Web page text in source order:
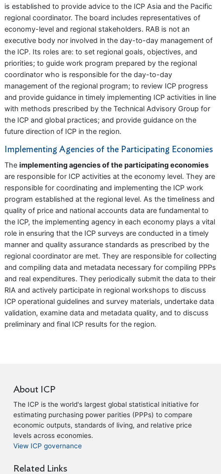
is established to provide advice to the ICP Asia and the Pacific
regional coordinator. The board includes representatives of
economy-level and regional stakeholders. RAB is not an
executive body nor involved in the day-to-day management of
the ICP. Its roles are: to set regional goals, objectives, and
priorities; to guide work program prepared by the regional
coordinator who is responsible for the day-to-day
management of the regional program; to review ICP progress
and provide guidance in timely implementing ICP activities in line
with methods prescribed by the Technical Advisory Group for
the ICP and global practices; and provide guidance on the
future direction of ICP in the region.
Implementing Agencies of the Participating Economies
The implementing agencies of the participating economies
are responsible for ICP activities at the economy level. They are
responsible for coordinating and implementing the ICP work
program established at the regional level. As the timeliness and
quality of price and national accounts data are fundamental to
the ICP, the implementing agency in each economy plays a vital
role in ensuring that the ICP surveys are conducted in a timely
manner and quality assurance standards as prescribed by the
regional coordinator are met. They are responsible for collecting
and compiling data and metadata necessary for compiling PPPs
and real expenditures. They periodically submit the data to their
RIA and actively participate in regional workshops to discuss
ICP operational guidelines and survey materials, undertake data
validation, examine data and metadata quality, and to discuss
preliminary and final ICP results for the region.
About ICP
The ICP is the world's largest global statistical initiative for
estimating purchasing power parities (PPPs) to compare
economic outputs, standards of living, and relative price
levels across economies.
View ICP governance
Related Links